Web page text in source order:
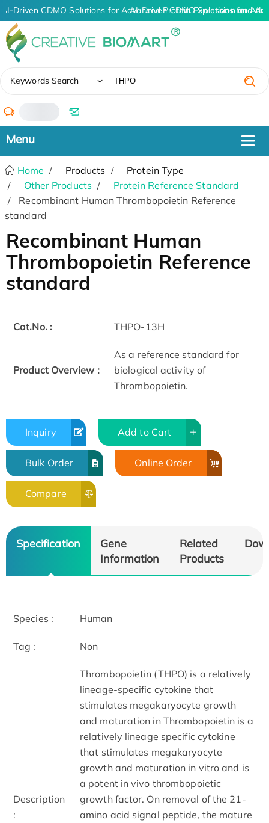
AI-Driven CDMO Solutions for Advanced Protein Expression and
AI-Driven CDMO Solutions for
Keywords Search
/
Home Products
Protein Type
Other Products
Protein Reference Standard
Recombinant Human Thrombopoietin Reference
standard
Recombinant Human
Thrombopoietin Reference
standard
Cat.No. : THPO-13H
Product Overview :
As a reference standard for
biological activity of
Thrombopoietin.
Inquiry Add to Cart
Bulk Order Online Order
Compare
Specification
Gene
Information
Related
Products
Species : Human
Tag : Non
Description
:
Thrombopoietin (THPO) is a relatively
lineage-specific cytokine that
stimulates megakaryocyte growth
and maturation in Thrombopoietin is a
relatively lineage specific cytokine
that stimulates megakaryocyte
growth and maturation in vitro and is
a potent in vivo thrombopoietic
growth factor. On removal of the 21-
amino acid signal peptide, the mature